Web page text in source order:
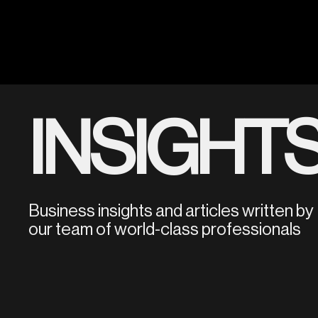
Business insights and articles written by
our team of world-class professionals